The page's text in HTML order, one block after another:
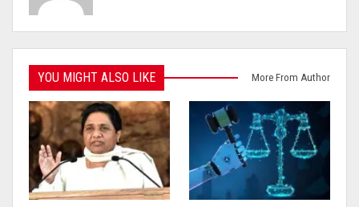
YOU MIGHT ALSO LIKE More From Author